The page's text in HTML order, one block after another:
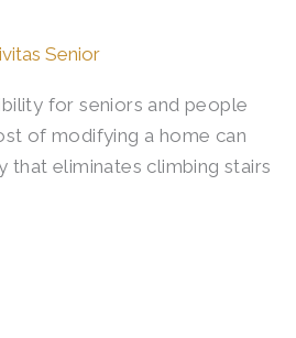
Senior
for seniors and people
of modifying a home can
that eliminates climbing stairs